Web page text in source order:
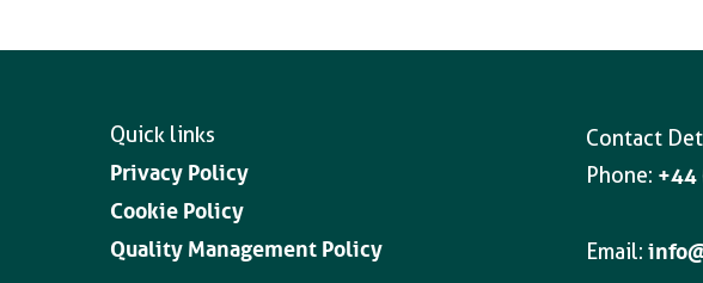
Quick links
Privacy Policy
Cookie Policy
Quality Management Policy
Contact
Phone: +44
Email: